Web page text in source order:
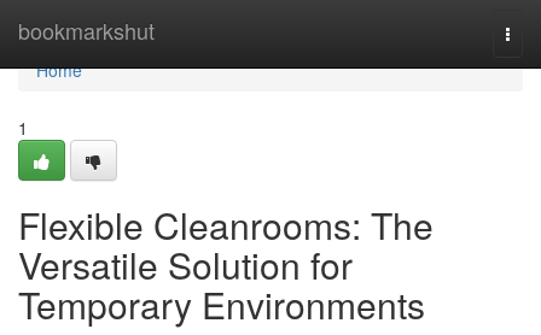
bookmarkshut
Home
Home
1
Flexible Cleanrooms: The
Versatile Solution for
Temporary Environments